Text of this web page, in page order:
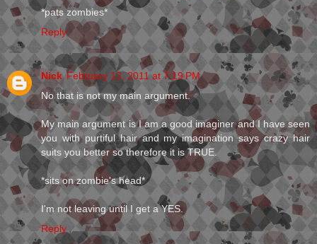
*pats zombies*
Reply
Nick February 13, 2011 at 7:19 PM
No that is not my main argument.
My main argument is I am a good imaginer and I have seen
you with purtiful hair and my imagination says crazy hair
suits you better so therefore it is TRUE.
*sits on zombie's head*
I'm not leaving until I get a YES.
Reply